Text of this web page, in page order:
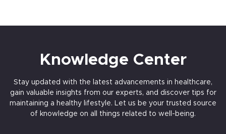
Knowledge Center
Stay updated with the latest advancements in healthcare,
gain valuable insights from our experts, and discover tips for
maintaining a healthy lifestyle. Let us be your trusted source
of knowledge on all things related to well-being.